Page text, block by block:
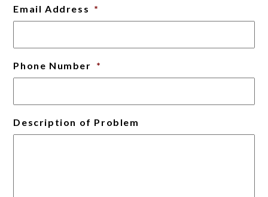
Email Address *
Phone Number *
Description of Problem